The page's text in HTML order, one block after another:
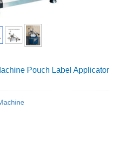
Pouch Label Applicator